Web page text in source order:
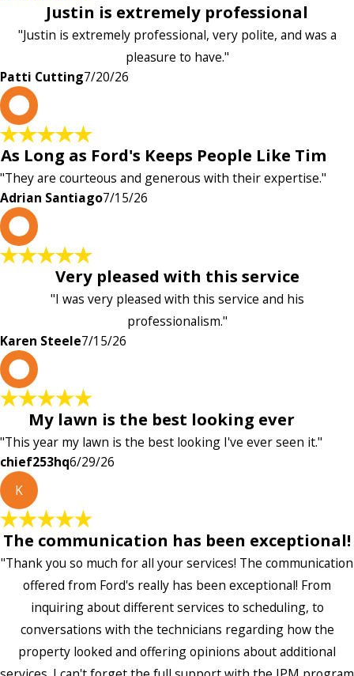
Justin is extremely professional
"Justin is extremely professional, very polite, and was a
pleasure to have."
Patti Cutting7/20/26
As Long as Ford's Keeps People Like Tim
"They are courteous and generous with their expertise."
Adrian Santiago7/15/26
Very pleased with this service
"I was very pleased with this service and his
professionalism."
Karen Steele7/15/26
My lawn is the best looking ever
"This year my lawn is the best looking I've ever seen it."
chief253hq6/29/26
K
The communication has been exceptional!
"Thank you so much for all your services! The communication
offered from Ford's really has been exceptional! From
inquiring about different services to scheduling, to
conversations with the technicians regarding how the
property looked and offering opinions about additional